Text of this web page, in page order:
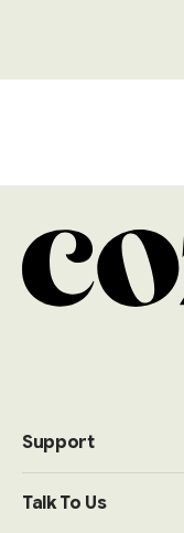
Support
Talk To Us